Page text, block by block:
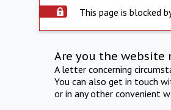
This page is blocked
Are you the website
A letter concerning
You can also get in touch
or in any other convenient